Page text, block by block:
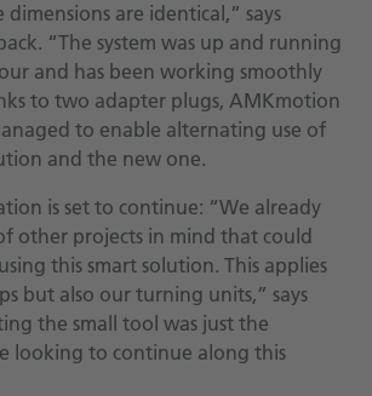
dimensions are identical,” says
“The system was up and running
and has been working smoothly
to two adapter plugs, AMKmotion
to enable alternating use of
and the new one.
is set to continue: “We already
other projects in mind that could
this smart solution. This applies
but also our turning units,” says
the small tool was just the
looking to continue along this